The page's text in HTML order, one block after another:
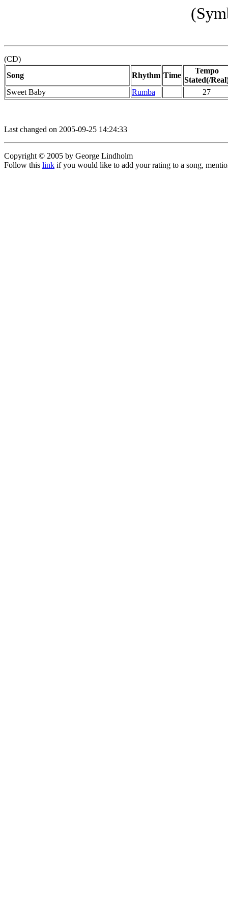
(CD)
Song
Rhythm Time
Tempo
Stated(/
Sweet Baby
Rumba 27
Last changed on 2005-09-25 14:24:33
Copyright © 2005 by George Lindholm
Follow this link if you would like to add your rating to a song,